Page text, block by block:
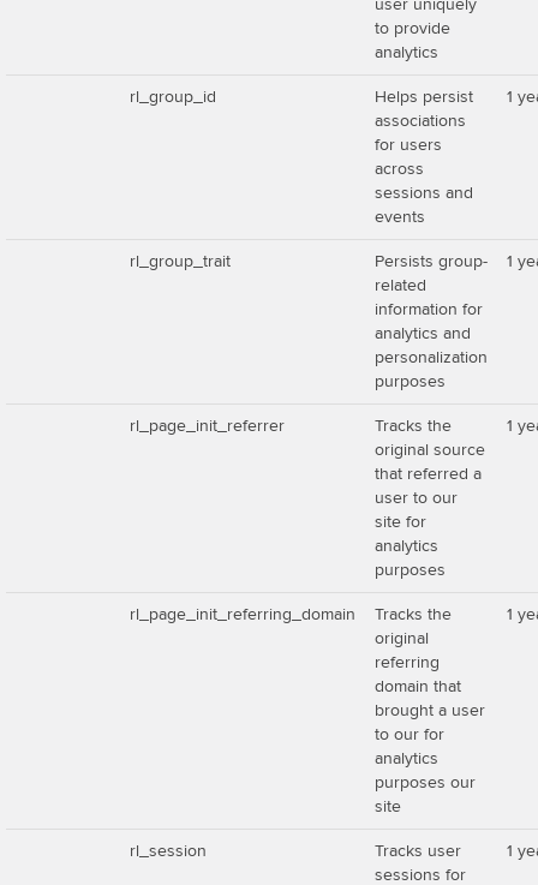
user uniquely
to provide
analytics
rl_group_id
Helps persist
associations
for users
across
sessions and
events
1
rl_group_trait
Persists group-
related
information for
analytics and
personalization
purposes
1
rl_page_init_referrer
Tracks the
original source
that referred a
user to our
site for
analytics
purposes
1
rl_page_init_referring_domain
Tracks the
original
referring
domain that
brought a user
to our for
analytics
purposes our
site
1
rl_session
Tracks user
sessions for
1